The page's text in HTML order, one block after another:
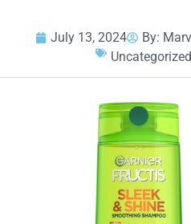
July 13, 2024 By:
Uncategorized